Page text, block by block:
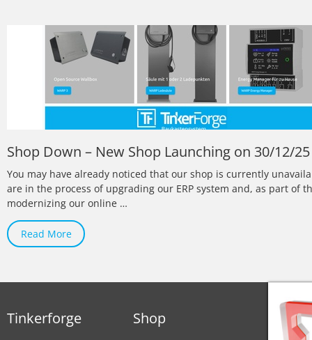
Shop Down – New Shop Launching on 30/12/25
You may have already noticed that our shop is currently
are in the process of upgrading our ERP system and, as part of
modernizing our online …
Read More
Tinkerforge Shop